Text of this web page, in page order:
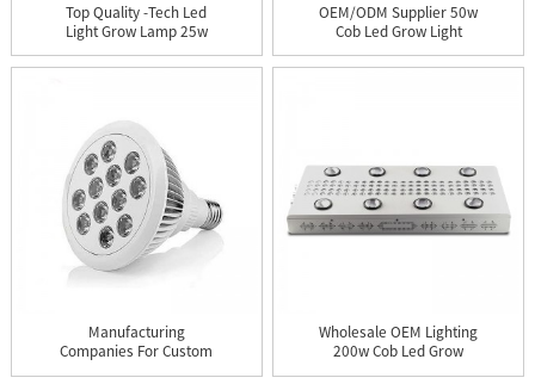
Top Quality -tech Led
Light Grow Lamp 25w
4ft 1...
OEM/ODM Supplier 50w
Cob Led Grow Light
Used Fo...
Manufacturing
Companies For Custom
Wholesale OEM Lighting
200w Cob Led Grow